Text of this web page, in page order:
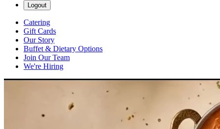
Logout
Catering
Gift Cards
Our Story
Buffet & Dietary Options
Join Our Team
We're Hiring